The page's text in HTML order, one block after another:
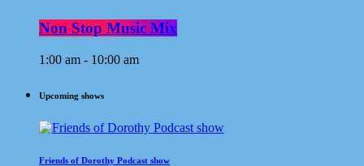
Non Stop Music Mix
1:00 am - 10:00 am
Upcoming shows
Friends of Dorothy Podcast show